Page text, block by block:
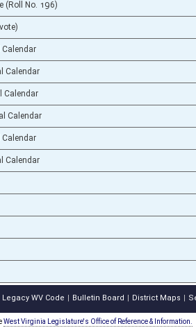
(Roll No. 196)
Calendar
Calendar
Calendar
Calendar
Calendar
Calendar
Legacy WV Code Bulletin Board District Maps
West Virginia Legislature's Office of Reference & Information.